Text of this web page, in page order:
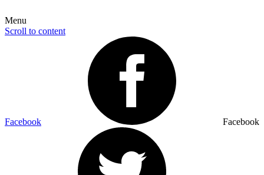
Menu
Scroll to content
Facebook Facebook